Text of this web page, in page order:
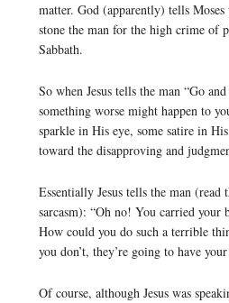
matter. God (apparently) tells
stone the man for the high crime of
Sabbath.
So when Jesus tells the man “Go
something worse might happen to
sparkle in His eye, some satire in
toward the disapproving and
Essentially Jesus tells the man
sarcasm): “Oh no! You carried your
How could you do such a terrible
you don’t, they’re going to have
Of course, although Jesus was